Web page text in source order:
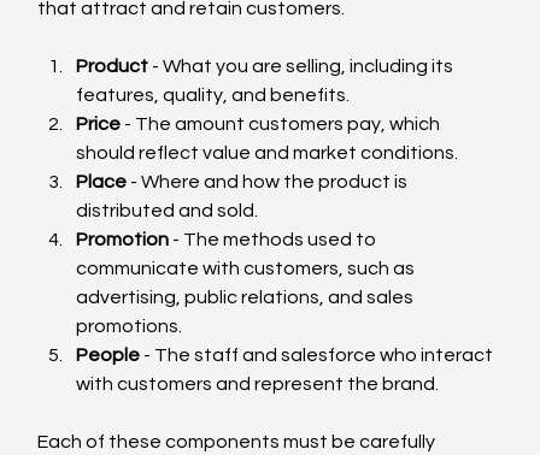
that attract and retain customers.
Product - What you are selling, including its
features, quality, and benefits.
Price - The amount customers pay, which
should reflect value and market conditions.
Place - Where and how the product is
distributed and sold.
Promotion - The methods used to
communicate with customers, such as
advertising, public relations, and sales
promotions.
People - The staff and salesforce who interact
with customers and represent the brand.
Each of these components must be carefully